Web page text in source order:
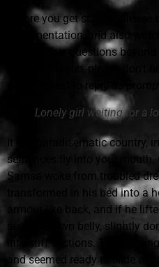
Before you get started, please
Documentation, and also
have further questions beyond
Documentation, please don't
Lonely girl waiting for a
It is a paradisematic country,
sentences fly into your mouth.
Samsa woke from troubled
transformed in his bed into a
armour-like back, and if he
see his brown belly, slightly
into stiff sections. The
and seemed ready to slide off